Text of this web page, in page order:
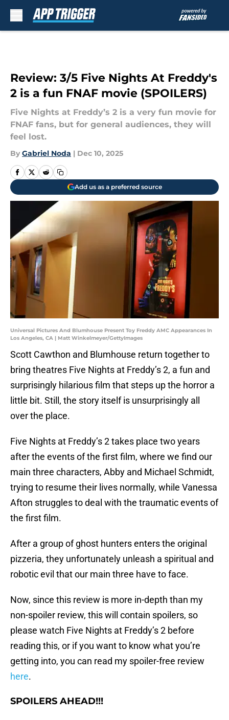
Review: 3/5 Five Nights At Freddy's
2 is a fun FNAF movie (SPOILERS)
Five Nights at Freddy’s 2 is a very fun movie for
FNAF fans, but for general audiences, they will
feel lost.
By Gabriel Noda | Dec 10, 2025
Add us as a preferred source
Universal Pictures And Blumhouse Present Toy Freddy AMC Appearances In
Los Angeles, CA | Matt Winkelmeyer/GettyImages
Scott Cawthon and Blumhouse return together to
bring theatres Five Nights at Freddy’s 2, a fun and
surprisingly hilarious film that steps up the horror a
little bit. Still, the story itself is unsurprisingly all
over the place.
Five Nights at Freddy’s 2 takes place two years
after the events of the first film, where we find our
main three characters, Abby and Michael Schmidt,
trying to resume their lives normally, while Vanessa
Afton struggles to deal with the traumatic events of
the first film.
After a group of ghost hunters enters the original
pizzeria, they unfortunately unleash a spiritual and
robotic evil that our main three have to face.
Now, since this review is more in-depth than my
non-spoiler review, this will contain spoilers, so
please watch Five Nights at Freddy’s 2 before
reading this, or if you want to know what you’re
getting into, you can read my spoiler-free review
here.
SPOILERS AHEAD!!!